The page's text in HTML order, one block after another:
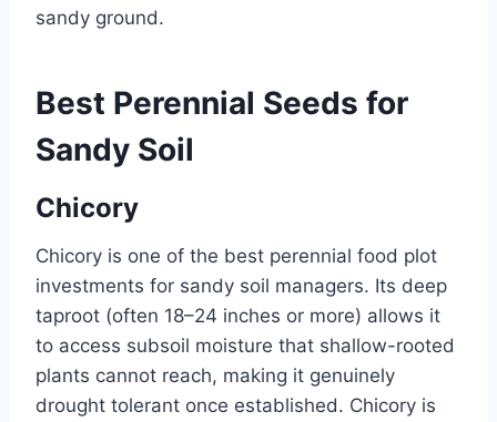
sandy ground.
Best Perennial Seeds for
Sandy Soil
Chicory
Chicory is one of the best perennial food plot
investments for sandy soil managers. Its deep
taproot (often 18–24 inches or more) allows it
to access subsoil moisture that shallow-rooted
plants cannot reach, making it genuinely
drought tolerant once established. Chicory is